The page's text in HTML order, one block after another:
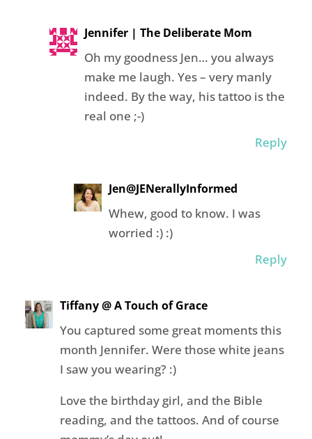
Jennifer | The Deliberate Mom
Oh my goodness Jen… you always
make me laugh. Yes – very manly
indeed. By the way, his tattoo is the
real one ;-)
Reply
Jen@JENerallyInformed
Whew, good to know. I was
worried :) :)
Reply
Tiffany @ A Touch of Grace
You captured some great moments this
month Jennifer. Were those white jeans
I saw you wearing? :)
Love the birthday girl, and the Bible
reading, and the tattoos. And of course